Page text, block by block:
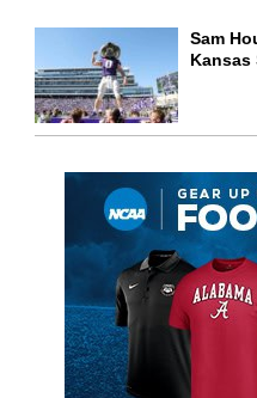
Sam
Kansas